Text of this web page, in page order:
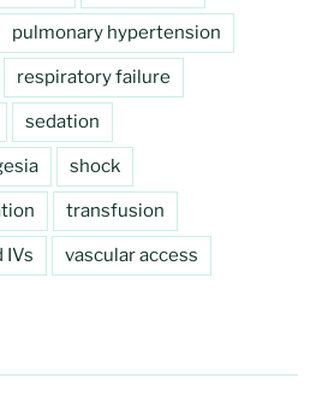
pulmonary hypertension
respiratory failure
sedation
shock
transfusion
IVs vascular access